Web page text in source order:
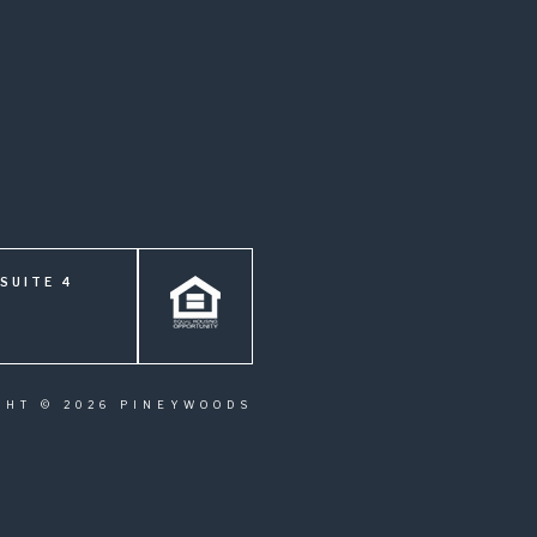
4
© 2026 PINEYWOODS